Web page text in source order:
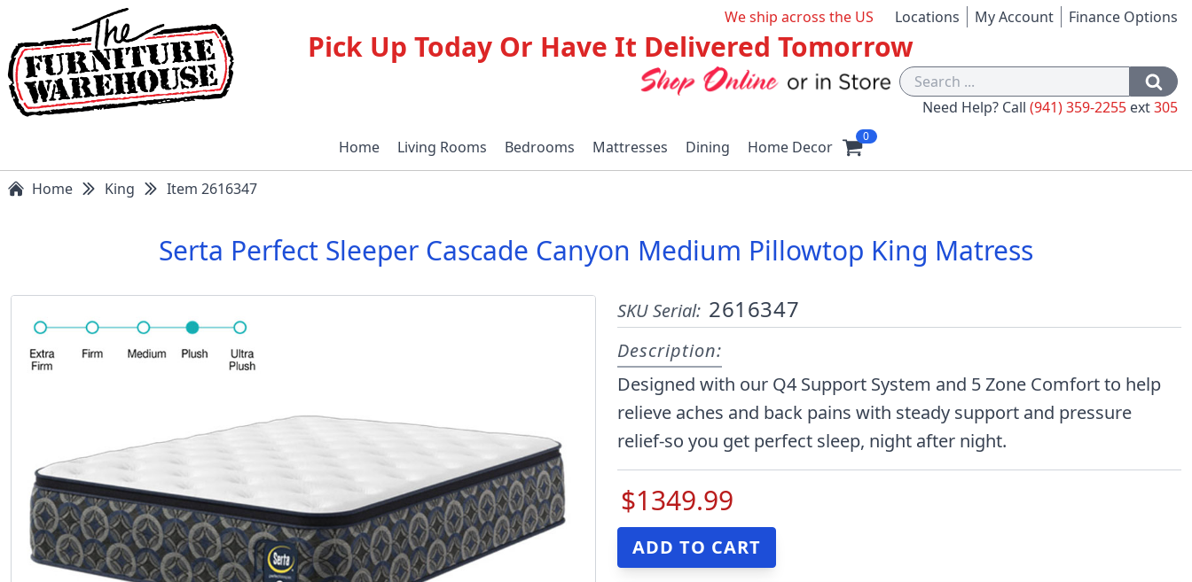
We ship across the US Locations My Account Finance Options
Pick Up Today Or Have It Delivered Tomorrow
Need Help? Call (941) 359-2255 ext305
Home Living Rooms Bedrooms Mattresses Dining Home Decor
0
Home King Item 2616347
Serta Perfect Sleeper Cascade Canyon Medium Pillowtop King Matress
SKU Serial: 2616347
Description:
Designed with our Q4 Support System and 5 Zone Comfort to help
relieve aches and back pains with steady support and pressure
relief-so you get perfect sleep, night after night.
$1349.99